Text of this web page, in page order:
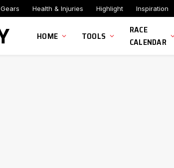
Gears Health & Injuries Highlight Inspiration
HOME TOOLS
RACE
CALENDAR